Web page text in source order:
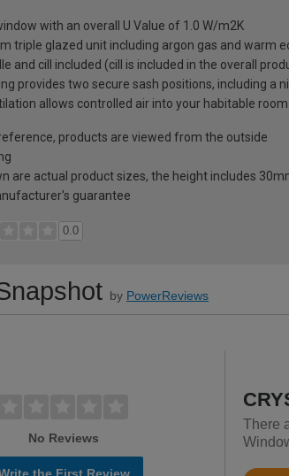
with an overall U Value of 1.0 W/m2K
triple glazed unit including argon gas and warm
and cill included (cill is included in the overall
provides two secure sash positions, including a
allows controlled air into your habitable room
products are viewed from the outside
are actual product sizes, the height includes
guarantee
0.0
by PowerReviews
No Reviews
There